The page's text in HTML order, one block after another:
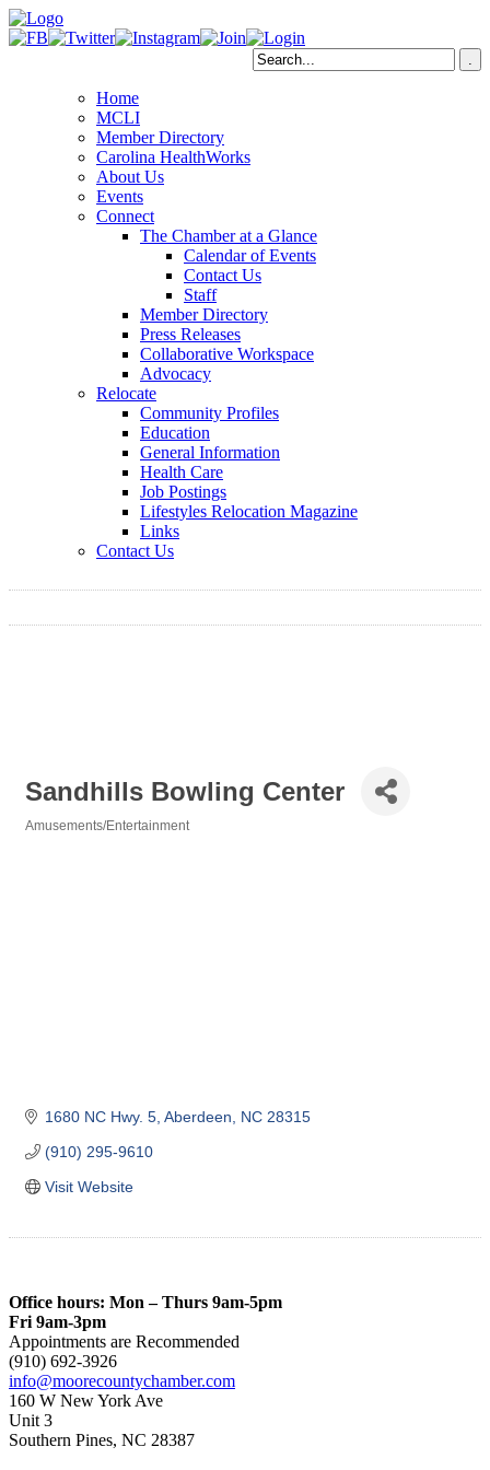
Home
MCLI
Member Directory
Carolina HealthWorks
About Us
Events
Connect
The Chamber at a Glance
Calendar of Events
Contact Us
Staff
Member Directory
Press Releases
Collaborative Workspace
Advocacy
Relocate
Community Profiles
Education
General Information
Health Care
Job Postings
Lifestyles Relocation Magazine
Links
Contact Us
Sandhills Bowling Center
Amusements/Entertainment
1680 NC Hwy. 5 Aberdeen NC 28315
(910) 295-9610
Visit Website
Office hours: Mon – Thurs 9am-5pm
Fri 9am-3pm
Appointments are Recommended
(910) 692-3926
info@moorecountychamber.com
160 W New York Ave
Unit 3
Southern Pines, NC 28387